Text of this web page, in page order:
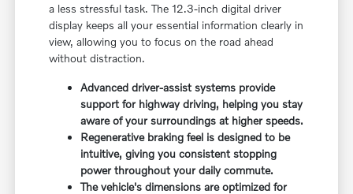
a less stressful task. The 12.3-inch digital driver
display keeps all your essential information clearly in
view, allowing you to focus on the road ahead
without distraction.
Advanced driver-assist systems provide
support for highway driving, helping you stay
aware of your surroundings at higher speeds.
Regenerative braking feel is designed to be
intuitive, giving you consistent stopping
power throughout your daily commute.
The vehicle's dimensions are optimized for